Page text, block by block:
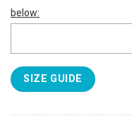
below:
SIZE GUIDE